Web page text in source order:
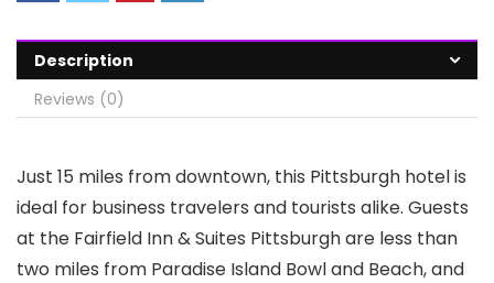
Description
Reviews (0)
Just 15 miles from downtown, this Pittsburgh hotel is
ideal for business travelers and tourists alike. Guests
at the Fairfield Inn & Suites Pittsburgh are less than
two miles from Paradise Island Bowl and Beach, and